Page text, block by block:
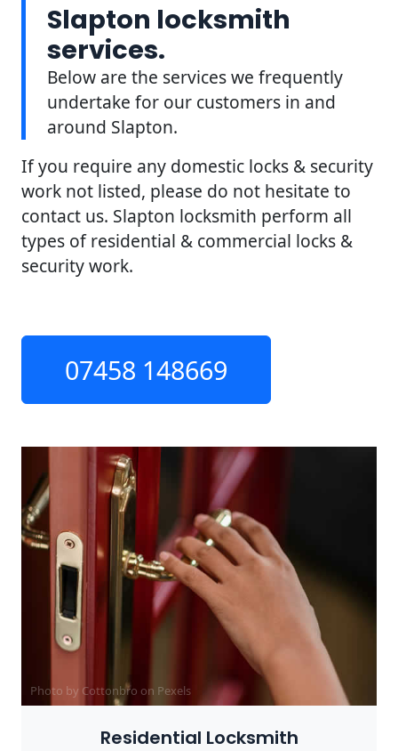
Slapton locksmith
services.
Below are the services we frequently
undertake for our customers in and
around Slapton.
If you require any domestic locks & security
work not listed, please do not hesitate to
contact us. Slapton locksmith perform all
types of residential & commercial locks &
security work.
07458 148669
Photo by Cottonbro on Pexels
Residential Locksmith